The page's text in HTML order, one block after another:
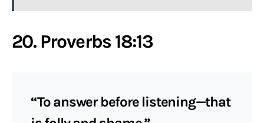
20. Proverbs 18:13
“To answer before listening—that